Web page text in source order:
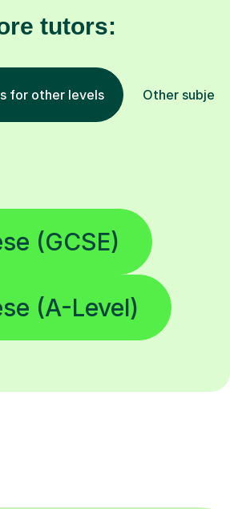
tutors:
for other levels Other
(GCSE)
(A-Level)